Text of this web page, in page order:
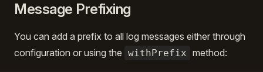
Message Prefixing
You can add a prefix to all log messages either through
configuration or using the withPrefix method: